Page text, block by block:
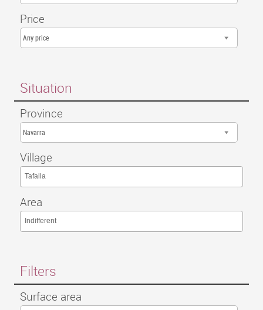
Price
Any price
Situation
Province
Navarra
Village
Tafalla
Area
Indifferent
Filters
Surface area